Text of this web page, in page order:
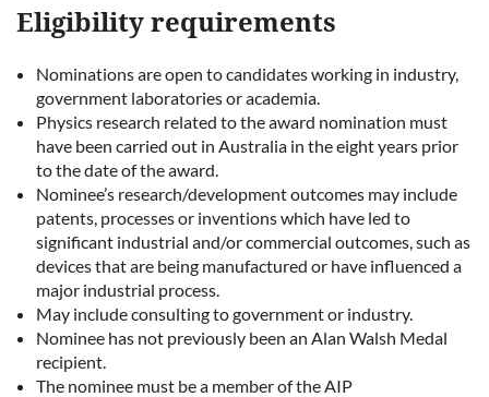
Eligibility requirements
Nominations are open to candidates working in industry,
government laboratories or academia.
Physics research related to the award nomination must
have been carried out in Australia in the eight years prior
to the date of the award.
Nominee’s research/development outcomes may include
patents, processes or inventions which have led to
significant industrial and/or commercial outcomes, such as
devices that are being manufactured or have influenced a
major industrial process.
May include consulting to government or industry.
Nominee has not previously been an Alan Walsh Medal
recipient.
The nominee must be a member of the AIP